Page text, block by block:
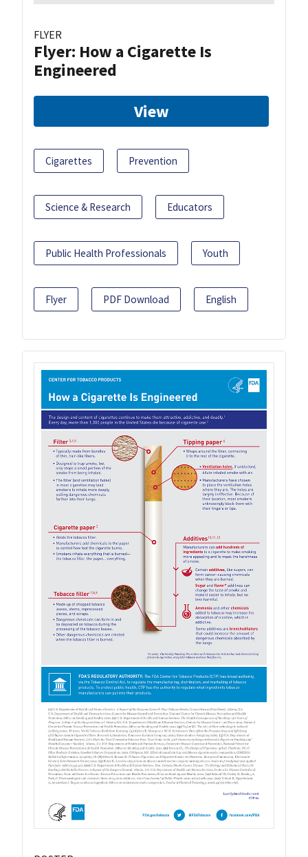
FLYER
Flyer: How a Cigarette Is
Engineered
View
Cigarettes Prevention
Science & Research Educators
Public Health Professionals Youth
Flyer PDF Download English